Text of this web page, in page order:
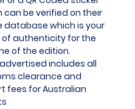
can be verified on their
database which is your
of authenticity for the
of the edition.
includes all
clearance and
fees for Australian